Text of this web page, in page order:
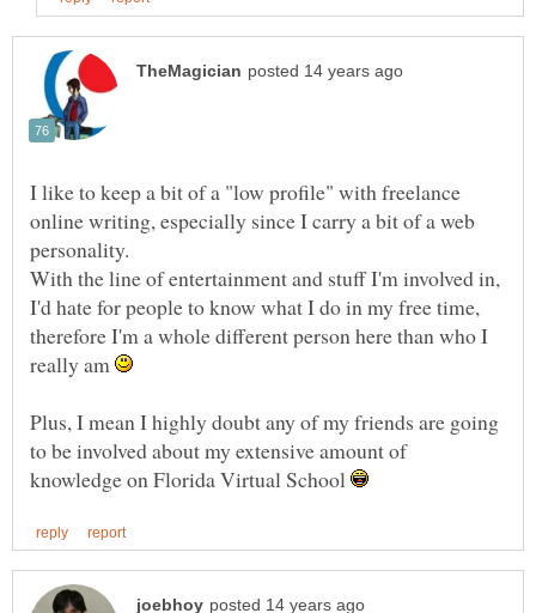
I like to keep a bit of a "low profile" with freelance
online writing, especially since I carry a bit of a web
With the line of entertainment and stuff I'm involved in,
I'd hate for people to know what I do in my free time,
therefore I'm a whole different person here than who I
really am
Plus, I mean I highly doubt any of my friends are going
to be involved about my extensive amount of
knowledge on Florida Virtual School